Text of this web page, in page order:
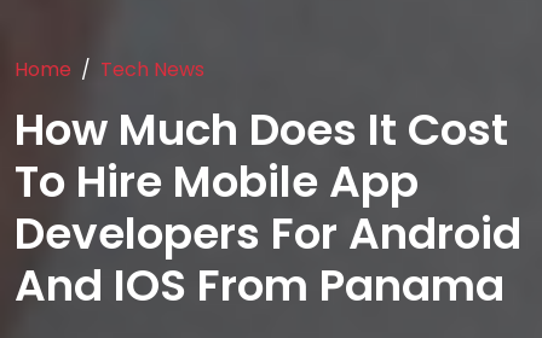
Home Tech News
How Much Does It Cost
To Hire Mobile App
Developers For Android
And IOS From Panama